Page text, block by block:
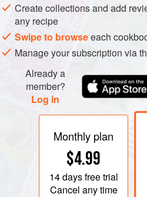
Create collections and add
any recipe
Swipe to browseeach
Manage your subscription via
Already a
member?
Log in
Monthly plan
$4.99
14 daysfree trial
Cancel any time